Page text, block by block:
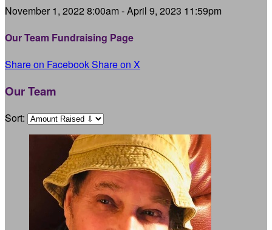
November 1, 2022 8:00am - April 9, 2023 11:59pm
Our Team Fundraising Page
Share on Facebook Share on X
Our Team
Sort: